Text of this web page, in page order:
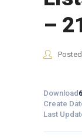
–
Download
Create
Last